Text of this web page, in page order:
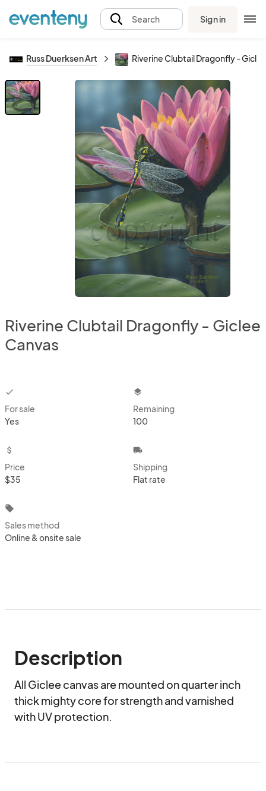
Search Sign in
Russ Duerksen Art Riverine Clubtail Dragonfly -
Riverine Clubtail Dragonfly - Giclee
Canvas
checkbox
For sale
Yes
layers
Remaining
100
attach_money
Price
$35
local_shipping
Shipping
Flat rate
local_offer
Sales method
Online & onsite sale
Description
All Giclee canvas are mounted on quarter inch
thick mighty core for strength and varnished
with UV protection.